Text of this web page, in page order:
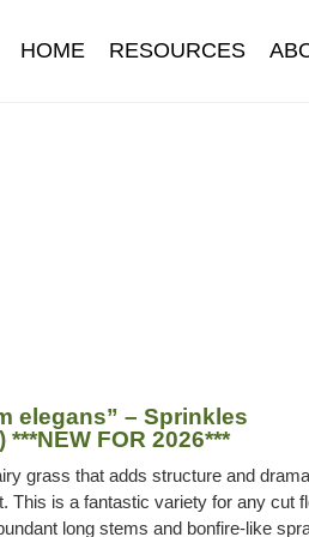
HOME RESOURCES
elegans” – Sprinkles
***NEW FOR 2026***
grass that adds structure and
This is a fantastic variety for any cut
long stems and bonfire-like